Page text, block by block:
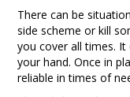
There can be
side scheme or kill
you cover all times.
your hand. Once in
reliable in times of